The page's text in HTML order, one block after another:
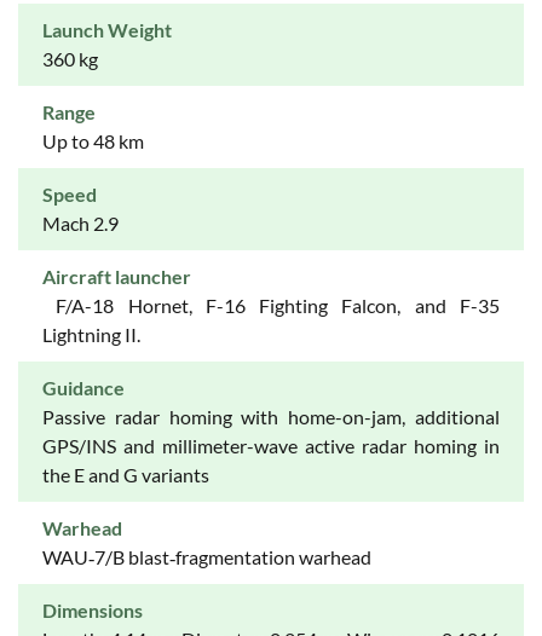
Launch Weight
360 kg
Range
Up to 48 km
Speed
Mach 2.9
Aircraft launcher
F/A-18 Hornet, F-16 Fighting Falcon, and F-35
Lightning II.
Guidance
Passive radar homing with home-on-jam, additional
GPS/INS and millimeter-wave active radar homing in
the E and G variants
Warhead
WAU‐7/B blast‐fragmentation warhead
Dimensions